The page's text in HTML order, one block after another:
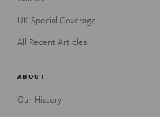
UK Special Coverage
All Recent Articles
ABOUT
Our History